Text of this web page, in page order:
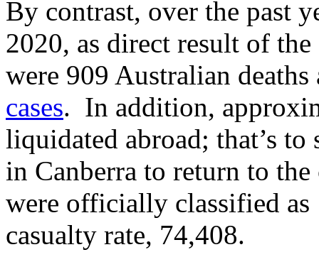
By contrast, over the past
2020, as direct result of
were 909 Australian
cases. In addition,
liquidated abroad; that’s
in Canberra to return to
were officially classified
casualty rate, 74,408.